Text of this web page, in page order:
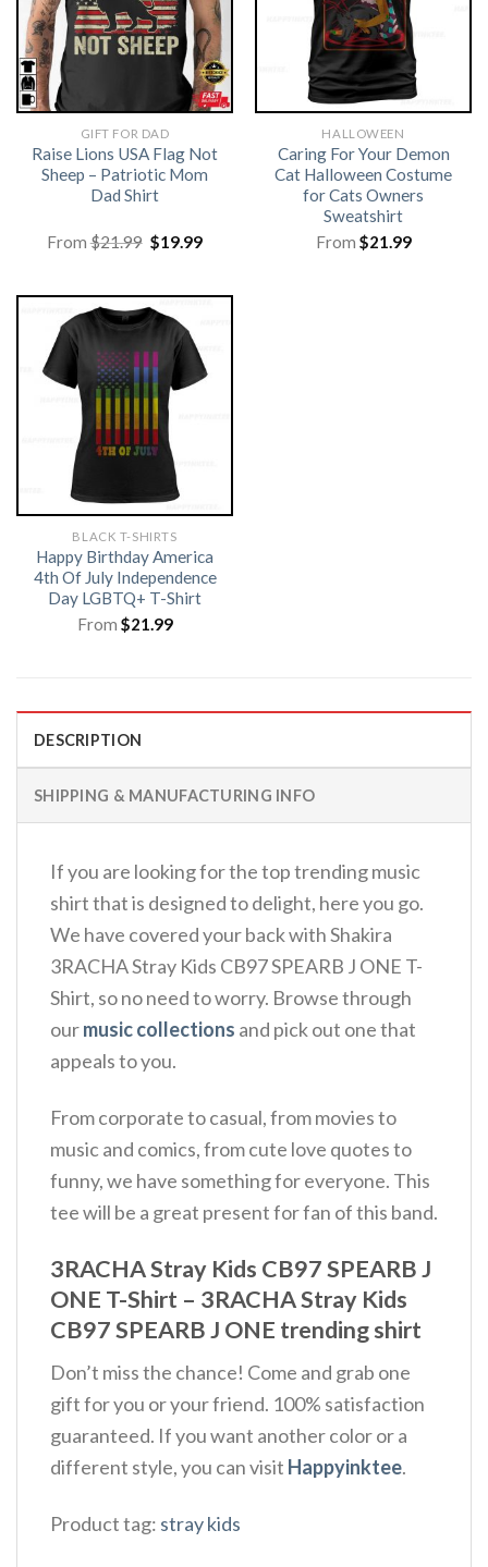
GIFT FOR DAD
Raise Lions USA Flag Not
Sheep – Patriotic Mom
Dad Shirt
From$21.99 Original
price
$19.99Current
HALLOWEEN
Caring For Your Demon
Cat Halloween Costume
for Cats Owners
Sweatshirt
From $21.99
BLACK T-SHIRTS
Happy Birthday America
4th Of July Independence
Day LGBTQ+ T-Shirt
From $21.99
DESCRIPTION
SHIPPING & MANUFACTURING INFO
If you are looking for the top trending music
shirt that is designed to delight, here you go.
We have covered your back with Shakira
3RACHA Stray Kids CB97 SPEARB J ONE T-
Shirt, so no need to worry. Browse through
ourmusic collections and pick out one that
appeals to you.
From corporate to casual, from movies to
music and comics, from cute love quotes to
funny, we have something for everyone. This
tee will be a great present for fan of this band.
3RACHA Stray Kids CB97 SPEARB J
ONE T-Shirt – 3RACHA Stray Kids
CB97 SPEARB J ONE trending shirt
Don’t miss the chance! Come and grab one
gift for you or your friend. 100% satisfaction
guaranteed. If you want another color or a
different style, you can visit Happyinktee.
Product tag: stray kids